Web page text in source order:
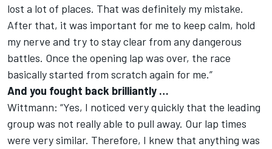
lost a lot of places. That was definitely my mistake.
After that, it was important for me to keep calm, hold
my nerve and try to stay clear from any dangerous
battles. Once the opening lap was over, the race
basically started from scratch again for me.”
And you fought back brilliantly …
Wittmann: “Yes, I noticed very quickly that the leading
group was not really able to pull away. Our lap times
were very similar. Therefore, I knew that anything was